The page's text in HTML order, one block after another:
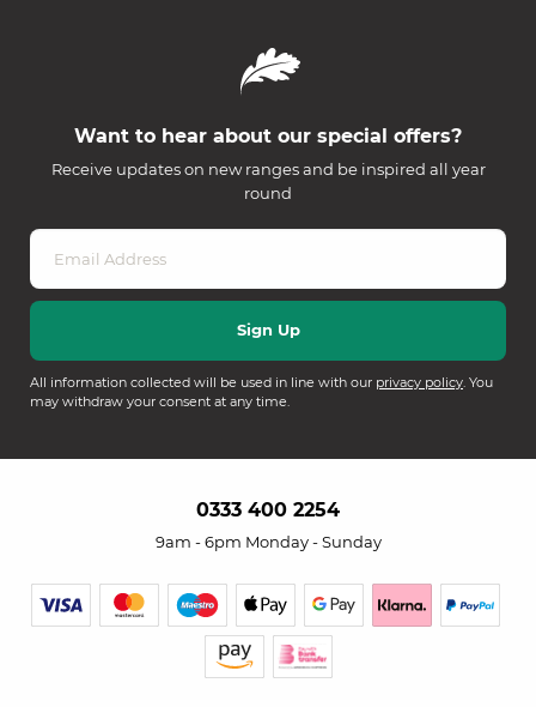
Want to hear about our special offers?
Receive updates on new ranges and be inspired all year
round
All information collected will be used in line with our privacy policy. You
may withdraw your consent at any time.
0333 400 2254
9am - 6pm Monday - Sunday